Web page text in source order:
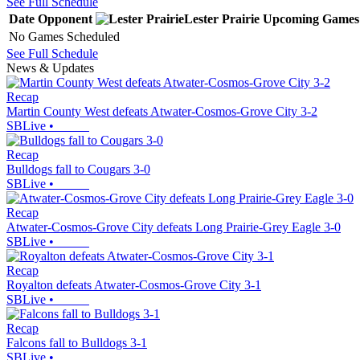
Date Opponent Lester Prairie Upcoming Games
No Games Scheduled
See Full Schedule
News & Updates
Recap
Martin County West defeats Atwater-Cosmos-Grove City 3-2
SBLive •
Recap
Bulldogs fall to Cougars 3-0
SBLive •
Recap
Atwater-Cosmos-Grove City defeats Long Prairie-Grey Eagle 3-0
SBLive •
Recap
Royalton defeats Atwater-Cosmos-Grove City 3-1
SBLive •
Recap
Falcons fall to Bulldogs 3-1
SBLive •